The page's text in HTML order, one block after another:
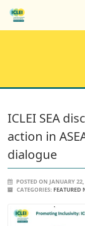
ICLEI SEA
action in
dialogue
POSTED ON JANUARY
CATEGORIES: FEATURED